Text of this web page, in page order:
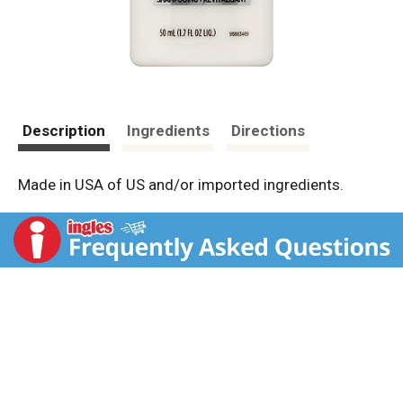
Description Ingredients Directions
Made in USA of US and/or imported ingredients.